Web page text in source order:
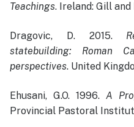
Teachings. Ireland: Gill
Dragovic, D. 2015.
statebuilding: Roman
perspectives. United
Ehusani, G.O. 1996. A
Provincial Pastoral